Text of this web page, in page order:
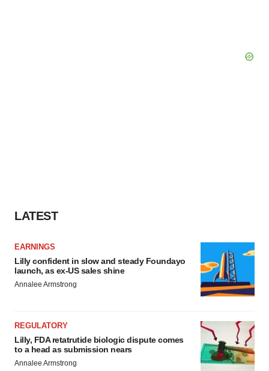
LATEST
EARNINGS
Lilly confident in slow and steady Foundayo
launch, as ex-US sales shine
Annalee Armstrong
REGULATORY
Lilly, FDA retatrutide biologic dispute comes
to a head as submission nears
Annalee Armstrong